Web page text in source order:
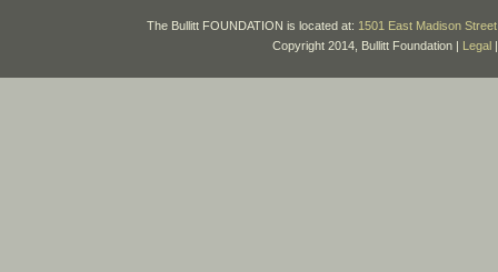
The Bullitt FOUNDATION is located at: 1501 East Madison
Copyright 2014, Bullitt Foundation |
Legal